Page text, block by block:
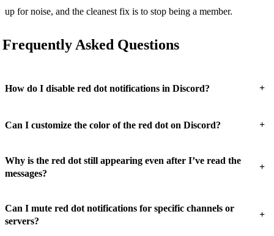
up for noise, and the cleanest fix is to stop being a member.
Frequently Asked Questions
How do I disable red dot notifications in Discord? +
Can I customize the color of the red dot on Discord? +
Why is the red dot still appearing even after I’ve read the
messages?
+
Can I mute red dot notifications for specific channels or
servers?
+